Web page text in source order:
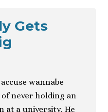
Gets
wannabe
never holding an
at a university. He